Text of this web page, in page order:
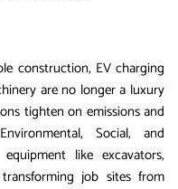
construction, EV charging
are no longer a luxury
tighten on emissions and
Social, and
like excavators,
job sites from